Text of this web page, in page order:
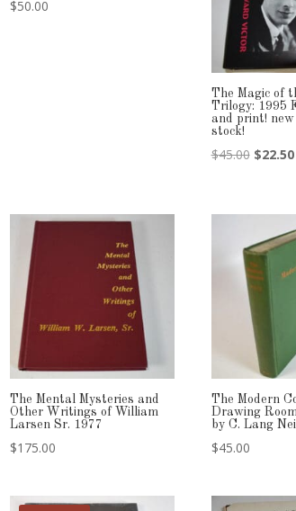
$50.00
The Magic of
Trilogy: 1995
and print!
stock!
$45.00 Original
$45.00.
$22.50
The Mental Mysteries and
Other Writings of William
Larsen Sr. 1977
$175.00
The Modern
Drawing
by C. Lang
$45.00